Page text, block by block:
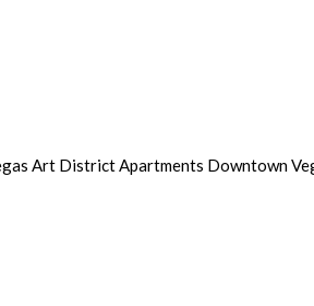
Art District Apartments Downtown